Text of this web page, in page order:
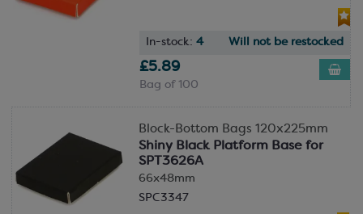
In-stock: 4 Will not be restocked
£5.89
Bag of 100
Block-Bottom Bags 120x225mm
Shiny Black Platform Base for
SPT3626A
66x48mm
SPC3347